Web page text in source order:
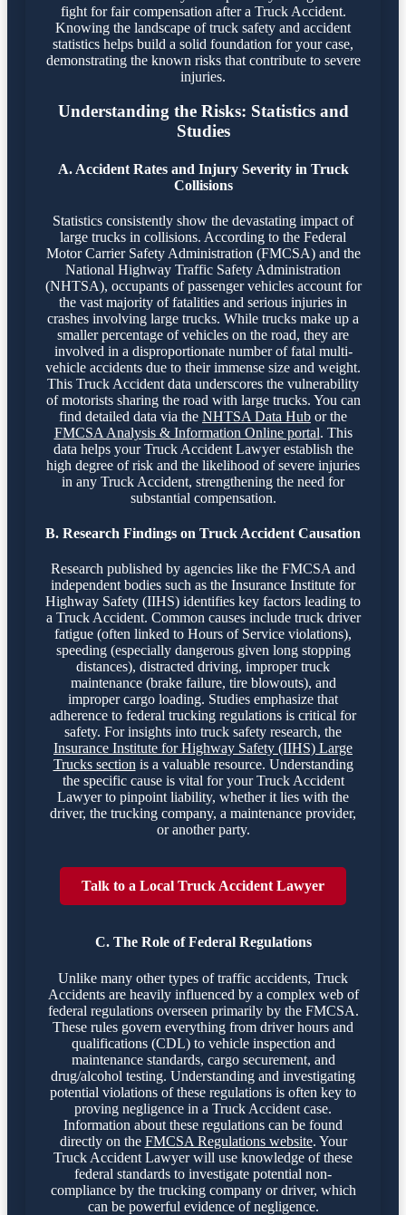
fight for fair compensation after a Truck Accident.
Knowing the landscape of truck safety and accident
statistics helps build a solid foundation for your case,
demonstrating the known risks that contribute to severe
injuries.
Understanding the Risks: Statistics and
Studies
A. Accident Rates and Injury Severity in Truck
Collisions
Statistics consistently show the devastating impact of
large trucks in collisions. According to the Federal
Motor Carrier Safety Administration (FMCSA) and the
National Highway Traffic Safety Administration
(NHTSA), occupants of passenger vehicles account for
the vast majority of fatalities and serious injuries in
crashes involving large trucks. While trucks make up a
smaller percentage of vehicles on the road, they are
involved in a disproportionate number of fatal multi-
vehicle accidents due to their immense size and weight.
This Truck Accident data underscores the vulnerability
of motorists sharing the road with large trucks. You can
find detailed data via the NHTSA Data Hub or the
FMCSA Analysis & Information Online portal. This
data helps your Truck Accident Lawyer establish the
high degree of risk and the likelihood of severe injuries
in any Truck Accident, strengthening the need for
substantial compensation.
B. Research Findings on Truck Accident Causation
Research published by agencies like the FMCSA and
independent bodies such as the Insurance Institute for
Highway Safety (IIHS) identifies key factors leading to
a Truck Accident. Common causes include truck driver
fatigue (often linked to Hours of Service violations),
speeding (especially dangerous given long stopping
distances), distracted driving, improper truck
maintenance (brake failure, tire blowouts), and
improper cargo loading. Studies emphasize that
adherence to federal trucking regulations is critical for
safety. For insights into truck safety research, the
Insurance Institute for Highway Safety (IIHS) Large
Trucks section is a valuable resource. Understanding
the specific cause is vital for your Truck Accident
Lawyer to pinpoint liability, whether it lies with the
driver, the trucking company, a maintenance provider,
or another party.
Talk to a Local Truck Accident Lawyer
C. The Role of Federal Regulations
Unlike many other types of traffic accidents, Truck
Accidents are heavily influenced by a complex web of
federal regulations overseen primarily by the FMCSA.
These rules govern everything from driver hours and
qualifications (CDL) to vehicle inspection and
maintenance standards, cargo securement, and
drug/alcohol testing. Understanding and investigating
potential violations of these regulations is often key to
proving negligence in a Truck Accident case.
Information about these regulations can be found
directly on the FMCSA Regulations website. Your
Truck Accident Lawyer will use knowledge of these
federal standards to investigate potential non-
compliance by the trucking company or driver, which
can be powerful evidence of negligence.